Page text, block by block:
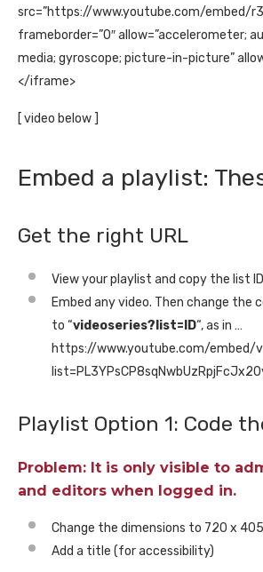
src=”https://www.youtube.com/embed/
frameborder=”0″ allow=”accelerometer;
media; gyroscope; picture-in-picture”
</iframe>
[ video below ]
Embed a playlist:
Get the right URL
View your playlist and copy the list
Embed any video. Then change the
to “videoseries?list=ID“, as in …
https://www.youtube.com/embed/
Playlist Option 1: Code
Problem: It is only visible to
and editors when logged in.
Change the dimensions to 720 x
Add a title (for accessibility)